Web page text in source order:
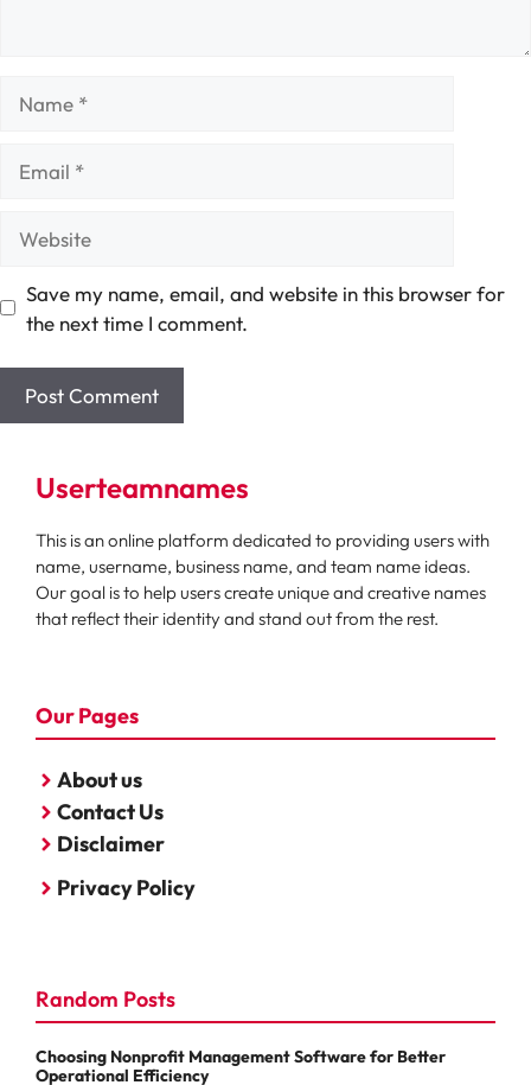
Save my name, email, and website in this browser for
the next time I comment.
Userteamnames
This is an online platform dedicated to providing users with
name, username, business name, and team name ideas.
Our goal is to help users create unique and creative names
that reflect their identity and stand out from the rest.
Our Pages
About us
Contact Us
Disclaimer
Privacy Policy
Random Posts
Choosing Nonprofit Management Software for Better
Operational Efficiency